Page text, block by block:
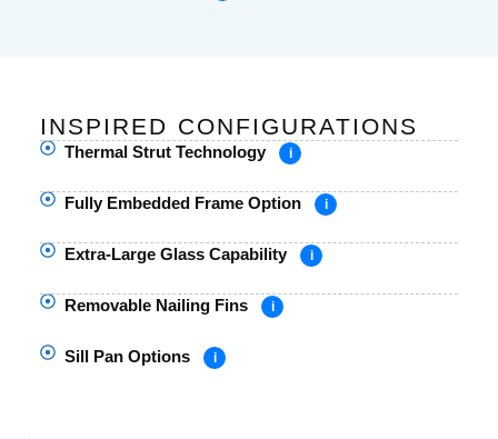
INSPIRED CONFIGURATIONS
Thermal Strut Technology i
Fully Embedded Frame Option i
Extra-Large Glass Capability i
Removable Nailing Fins i
Sill Pan Options i